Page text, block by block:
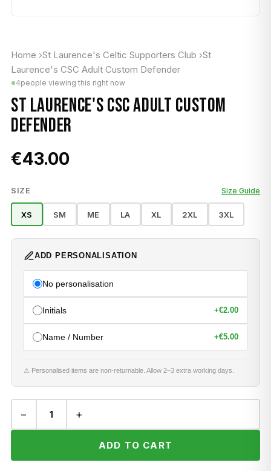
Home ›St Laurence's Celtic Supporters Club ›St
Laurence's CSC Adult Custom Defender
4people viewing this right now
ST LAURENCE'S CSC ADULT CUSTOM
DEFENDER
€43.00
SIZE Size Guide
XS SM ME LA XL 2XL 3XL
ADD PERSONALISATION
No personalisation
Initials +€2.00
Name / Number +€5.00
⚠ Personalised items are non-returnable. Allow 2–3 extra working days.
− +
ADD TO CART